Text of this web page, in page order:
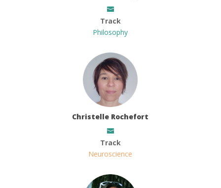
Track
Philosophy
Christelle Rochefort
Track
Neuroscience